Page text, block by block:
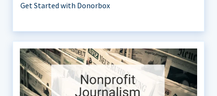
Get Started with Donorbox